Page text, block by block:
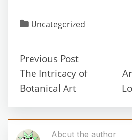
Uncategorized
Previous Post
The Intricacy of
Botanical Art
About the author